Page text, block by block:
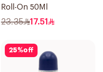
Roll-On 50Ml
23.35 17.51
25%off